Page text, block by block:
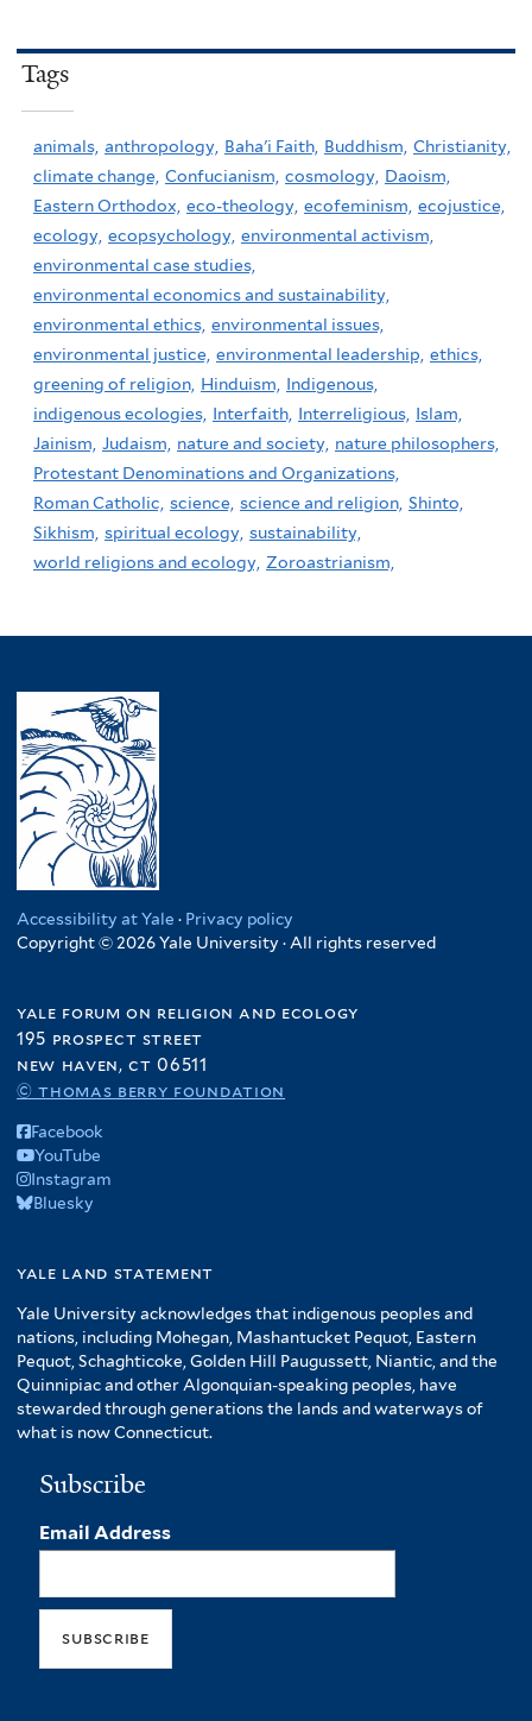
Tags
animals, anthropology, Baha'i Faith, Buddhism, Christianity,
climate change, Confucianism, cosmology, Daoism,
Eastern Orthodox, eco-theology, ecofeminism, ecojustice,
ecology, ecopsychology, environmental activism,
environmental case studies,
environmental economics and sustainability,
environmental ethics, environmental issues,
environmental justice, environmental leadership, ethics,
greening of religion, Hinduism,
Indigenous,
indigenous ecologies, Interfaith, Interreligious, Islam,
Jainism, Judaism, nature and society, nature philosophers,
Protestant Denominations and Organizations,
Roman Catholic, science, science and religion, Shinto,
Sikhism, spiritual ecology, sustainability,
world religions and ecology, Zoroastrianism,
Accessibility at Yale · Privacy policy
Copyright © 2026 Yale University · All rights reserved
yale forum on religion and ecology
195 prospect street
new haven, ct 06511
© thomas berry foundation
Facebook
YouTube
Instagram
Bluesky
yale land statement
Yale University acknowledges that indigenous peoples and
nations, including Mohegan, Mashantucket Pequot, Eastern
Pequot, Schaghticoke, Golden Hill Paugussett, Niantic, and the
Quinnipiac and other Algonquian-speaking peoples, have
stewarded through generations the lands and waterways of
what is now Connecticut.
Subscribe
Email Address